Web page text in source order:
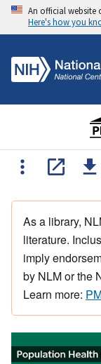
An official website
Here's how you
As a library,
literature.
imply
by NLM or the
Learn more: